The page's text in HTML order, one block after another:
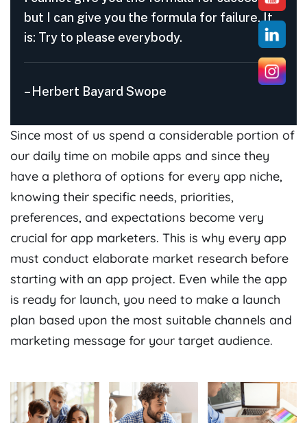
but I can give you the formula for failure. It
is: Try to please everybody.
– Herbert Bayard Swope
Since most of us spend a considerable portion of
our daily time on mobile apps and since they
have a plethora of options for every app niche,
knowing their specific needs, priorities,
preferences, and expectations become very
crucial for app marketers. This is why every app
must conduct elaborate market research before
starting with an app project. Even while the app
is ready for launch, you need to make a launch
plan based upon the most suitable channels and
marketing message for your target audience.